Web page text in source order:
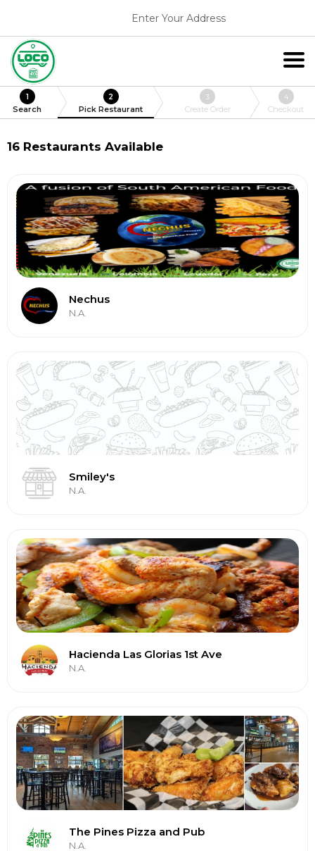
Enter Your Address
1
Search
2
Pick Restaurant
3
Create Order
4
Checkout
16 Restaurants Available
Nechus
N.A.
Smiley's
N.A.
Hacienda Las Glorias 1st Ave
N.A.
The Pines Pizza and Pub
N.A.